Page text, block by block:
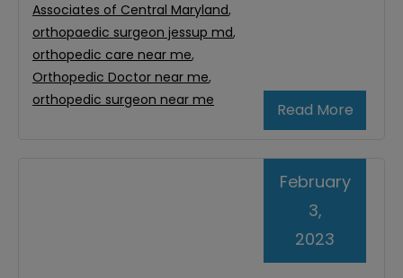
Read More
Associates of Central Maryland,
orthopaedic surgeon jessup md,
orthopedic care near me,
Orthopedic Doctor near me,
orthopedic surgeon near me
February
3,
2023